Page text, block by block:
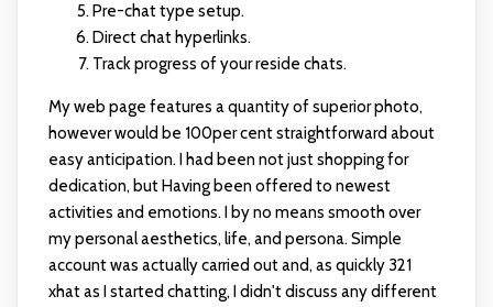
Pre-chat type setup.
Direct chat hyperlinks.
Track progress of your reside chats.
My web page features a quantity of superior photo,
however would be 100per cent straightforward about
easy anticipation. I had been not just shopping for
dedication, but Having been offered to newest
activities and emotions. I by no means smooth over
my personal aesthetics, life, and persona. Simple
account was actually carried out and, as quickly 321
xhatas I started chatting, I didn't discuss any different